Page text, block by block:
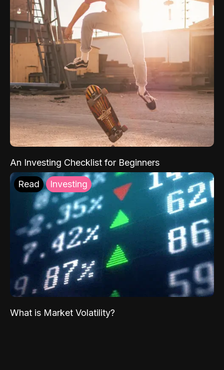
An Investing Checklist for Beginners
Read Investing
What is Market Volatility?